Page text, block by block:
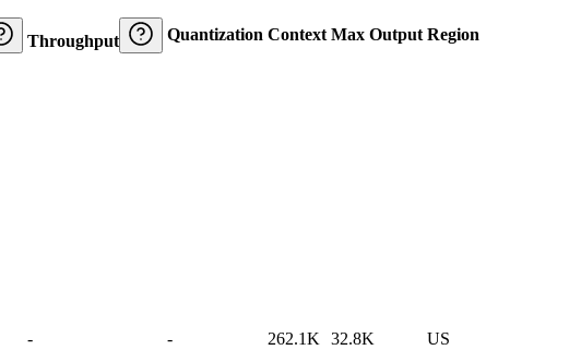
Throughput Quantization Context Max Output Region
- - 262.1K 32.8K US